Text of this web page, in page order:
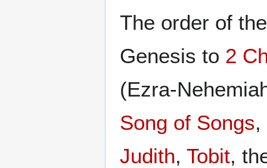
The order of
Genesis to 2
(Ezra-
Song of Songs,
Judith, Tobit,